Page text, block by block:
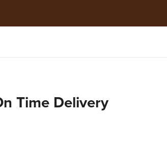
Time Delivery